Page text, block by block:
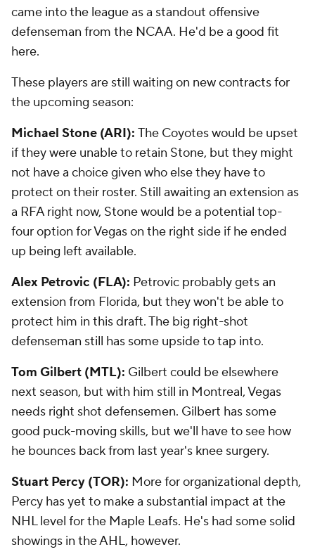
came into the league as a standout offensive
defenseman from the NCAA. He'd be a good fit
here.
These players are still waiting on new contracts for
the upcoming season:
Michael Stone (ARI): The Coyotes would be upset
if they were unable to retain Stone, but they might
not have a choice given who else they have to
protect on their roster. Still awaiting an extension as
a RFA right now, Stone would be a potential top-
four option for Vegas on the right side if he ended
up being left available.
Alex Petrovic (FLA): Petrovic probably gets an
extension from Florida, but they won't be able to
protect him in this draft. The big right-shot
defenseman still has some upside to tap into.
Tom Gilbert (MTL): Gilbert could be elsewhere
next season, but with him still in Montreal, Vegas
needs right shot defensemen. Gilbert has some
good puck-moving skills, but we'll have to see how
he bounces back from last year's knee surgery.
Stuart Percy (TOR): More for organizational depth,
Percy has yet to make a substantial impact at the
NHL level for the Maple Leafs. He's had some solid
showings in the AHL, however.